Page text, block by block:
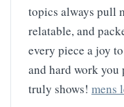
topics always pull
relatable, and
every piece a joy
and hard work
truly shows! mens